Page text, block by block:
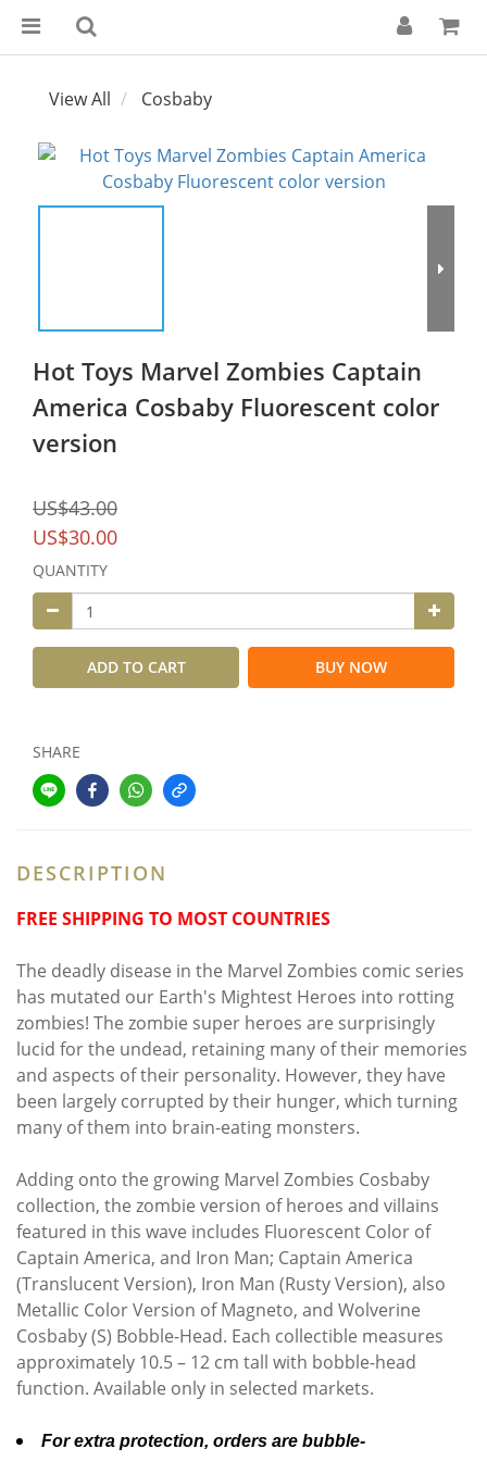
View All Cosbaby
Hot Toys Marvel Zombies Captain
America Cosbaby Fluorescent color
version
US$43.00
US$30.00
QUANTITY
ADD TO CART BUY NOW
SHARE
DESCRIPTION
FREE SHIPPING TO MOST COUNTRIES
The deadly disease in the Marvel Zombies comic series
has mutated our Earth's Mightest Heroes into rotting
zombies! The zombie super heroes are surprisingly
lucid for the undead, retaining many of their memories
and aspects of their personality. However, they have
been largely corrupted by their hunger, which turning
many of them into brain-eating monsters.
Adding onto the growing Marvel Zombies Cosbaby
collection, the zombie version of heroes and villains
featured in this wave includes Fluorescent Color of
Captain America, and Iron Man; Captain America
(Translucent Version), Iron Man (Rusty Version), also
Metallic Color Version of Magneto, and Wolverine
Cosbaby (S) Bobble-Head. Each collectible measures
approximately 10.5 – 12 cm tall with bobble-head
function. Available only in selected markets.
For extra protection, orders are bubble-